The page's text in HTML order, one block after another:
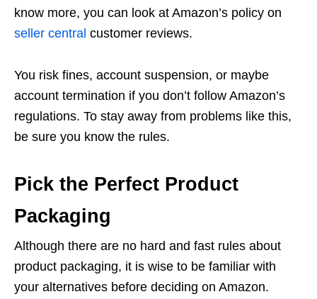
know more, you can look at Amazon’s policy on
seller central customer reviews.
You risk fines, account suspension, or maybe
account termination if you don’t follow Amazon’s
regulations. To stay away from problems like this,
be sure you know the rules.
Pick the Perfect Product
Packaging
Although there are no hard and fast rules about
product packaging, it is wise to be familiar with
your alternatives before deciding on Amazon.